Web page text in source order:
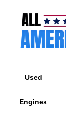
content
Used
Engines